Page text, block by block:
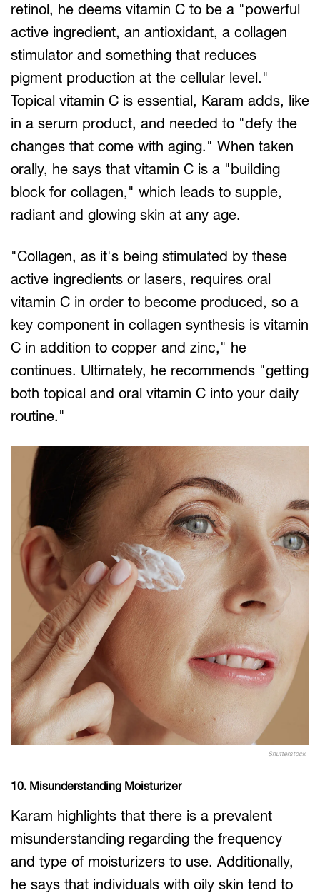
retinol, he deems vitamin C to be a "powerful
active ingredient, an antioxidant, a collagen
stimulator and something that reduces
pigment production at the cellular level."
Topical vitamin C is essential, Karam adds, like
in a serum product, and needed to "defy the
changes that come with aging." When taken
orally, he says that vitamin C is a "building
block for collagen," which leads to supple,
radiant and glowing skin at any age.
"Collagen, as it's being stimulated by these
active ingredients or lasers, requires oral
vitamin C in order to become produced, so a
key component in collagen synthesis is vitamin
C in addition to copper and zinc," he
continues. Ultimately, he recommends "getting
both topical and oral vitamin C into your daily
routine."
Shutterstock
10. Misunderstanding Moisturizer
Karam highlights that there is a prevalent
misunderstanding regarding the frequency
and type of moisturizers to use. Additionally,
he says that individuals with oily skin tend to